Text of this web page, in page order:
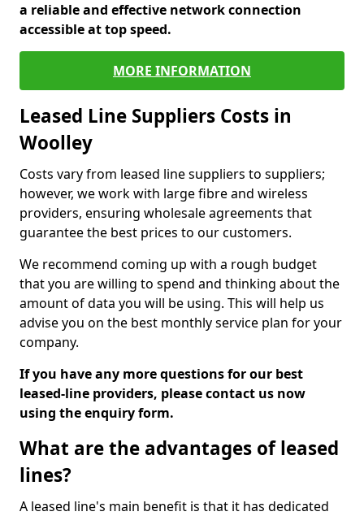
a reliable and effective network connection
accessible at top speed.
MORE INFORMATION
Leased Line Suppliers Costs in
Woolley
Costs vary from leased line suppliers to suppliers;
however, we work with large fibre and wireless
providers, ensuring wholesale agreements that
guarantee the best prices to our customers.
We recommend coming up with a rough budget
that you are willing to spend and thinking about the
amount of data you will be using. This will help us
advise you on the best monthly service plan for your
company.
If you have any more questions for our best
leased-line providers, please contact us now
using the enquiry form.
What are the advantages of leased
lines?
A leased line's main benefit is that it has dedicated